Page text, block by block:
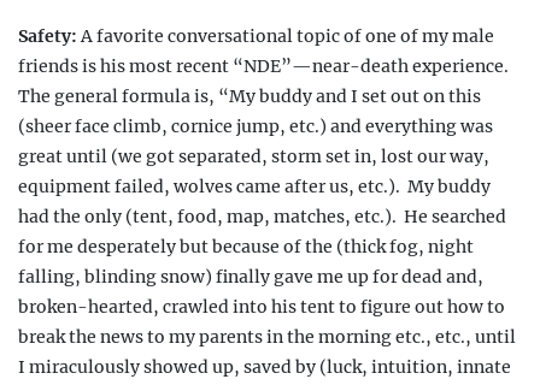
Safety:A favorite conversational topic of one ofmy male
friends is his most recent “NDE”—near-deathexperience.
The general formula is, “My buddy and I set out on this
(sheer face climb, cornice jump, etc.) and everything was
great until (we got separated, storm set in, lost our way,
equipment failed, wolves came after us, etc.). My buddy
had the only (tent, food, map, matches, etc.). He searched
for me desperately but because of the (thick fog, night
falling, blinding snow) finally gave me up for dead and,
broken-hearted, crawled into his tent to figure out how to
break the news to my parents in the morning etc., etc., until
I miraculously showed up, saved by (luck, intuition, innate